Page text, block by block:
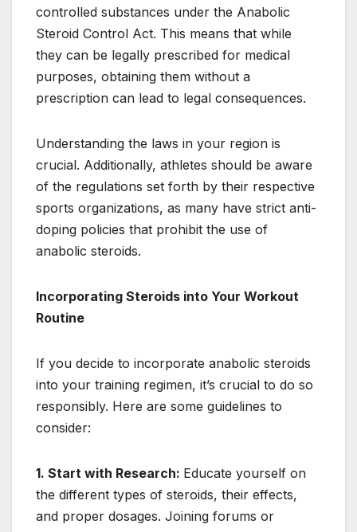
controlled substances under the Anabolic
Steroid Control Act. This means that while
they can be legally prescribed for medical
purposes, obtaining them without a
prescription can lead to legal consequences.
Understanding the laws in your region is
crucial. Additionally, athletes should be aware
of the regulations set forth by their respective
sports organizations, as many have strict anti-
doping policies that prohibit the use of
anabolic steroids.
Incorporating Steroids into Your Workout
Routine
If you decide to incorporate anabolic steroids
into your training regimen, it’s crucial to do so
responsibly. Here are some guidelines to
consider:
1. Start with Research: Educate yourself on
the different types of steroids, their effects,
and proper dosages. Joining forums or